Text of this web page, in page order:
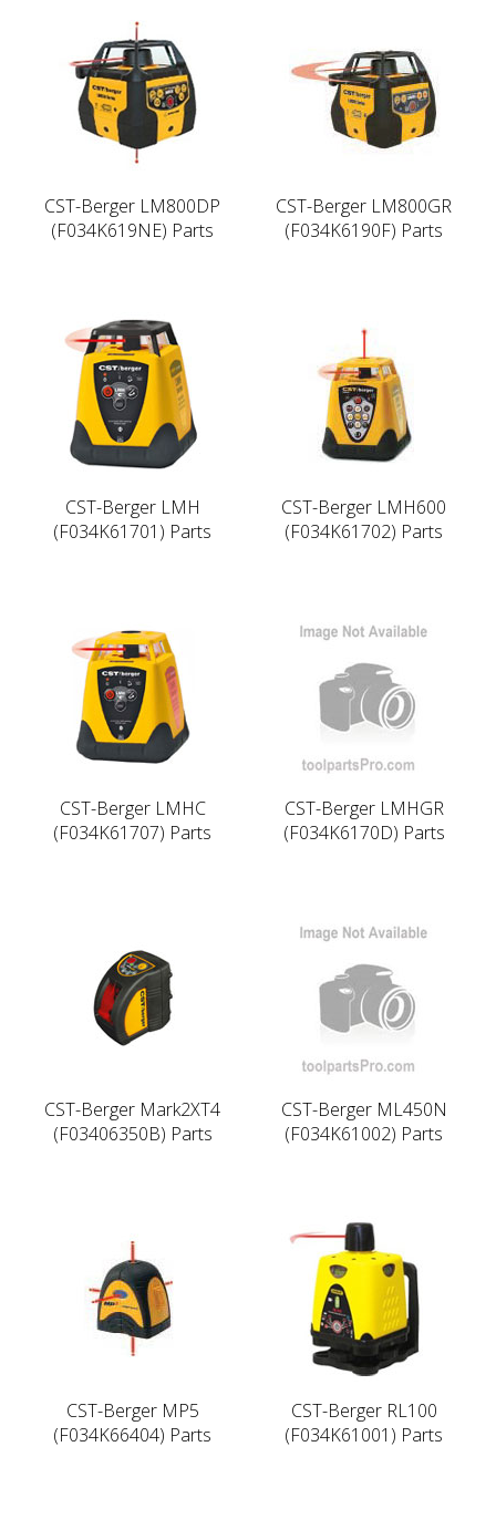
CST-Berger LM800DP
(F034K619NE) Parts
CST-Berger LM800GR
(F034K6190F) Parts
CST-Berger LMH
(F034K61701) Parts
CST-Berger LMH600
(F034K61702) Parts
CST-Berger LMHC
(F034K61707) Parts
CST-Berger LMHGR
(F034K6170D) Parts
CST-Berger Mark2XT4
(F03406350B) Parts
CST-Berger ML450N
(F034K61002) Parts
CST-Berger MP5
(F034K66404) Parts
CST-Berger RL100
(F034K61001) Parts